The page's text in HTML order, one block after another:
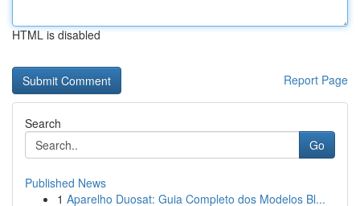
HTML is disabled
Report Page
Search
Go
Published News
1 Aparelho Duosat: Guia Completo dos Modelos Bl...